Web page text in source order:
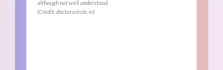
although not well understood.
(Credit: doctorscircle.in)